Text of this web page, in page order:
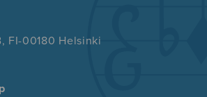
FI-00180 Helsinki